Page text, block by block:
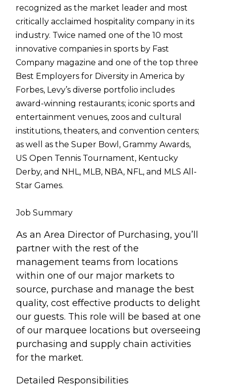
recognized as the market leader and most
critically acclaimed hospitality company in its
industry. Twice named one of the 10 most
innovative companies in sports by Fast
Company magazine and one of the top three
Best Employers for Diversity in America by
Forbes, Levy’s diverse portfolio includes
award-winning restaurants; iconic sports and
entertainment venues, zoos and cultural
institutions, theaters, and convention centers;
as well as the Super Bowl, Grammy Awards,
US Open Tennis Tournament, Kentucky
Derby, and NHL, MLB, NBA, NFL, and MLS All-
Star Games.
Job Summary
As an Area Director of Purchasing, you’ll
partner with the rest of the
management teams from locations
within one of our major markets to
source, purchase and manage the best
quality, cost effective products to delight
our guests. This role will be based at one
of our marquee locations but overseeing
purchasing and supply chain activities
for the market.
Detailed Responsibilities